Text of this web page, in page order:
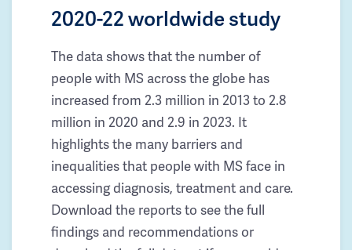
2020-22 worldwide study
The data shows that the number of
people with MS across the globe has
increased from 2.3 million in 2013 to 2.8
million in 2020 and 2.9 in 2023. It
highlights the many barriers and
inequalities that people with MS face in
accessing diagnosis, treatment and care.
Download the reports to see the full
findings and recommendations or